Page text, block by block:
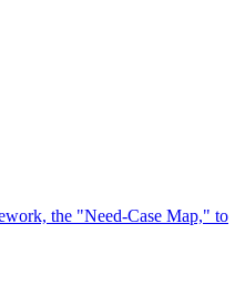
the "Need-Case Map," to